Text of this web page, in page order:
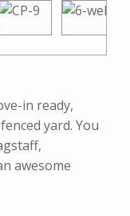
in ready,
yard. You
awesome